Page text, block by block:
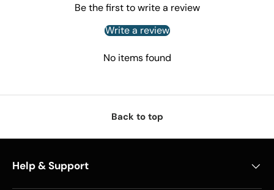
Be the first to write a review
Write a review
No items found
Back to top
Help & Support